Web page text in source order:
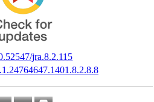
jra.8.2.115